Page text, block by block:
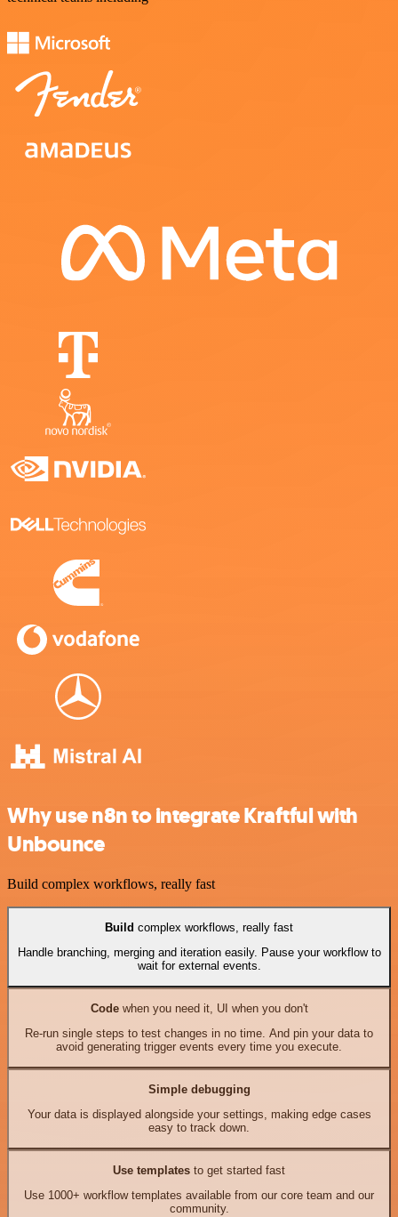
Why use n8n to integrate Kraftful with
Unbounce
Build complex workflows, really fast
Build complex workflows, really fast
Handle branching, merging and iteration easily. Pause your workflow to
wait for external events.
Codewhen you need it, UI when you don't
Re-run single steps to test changes in no time. And pin your data to
avoid generating trigger events every time you execute.
Simple debugging
Your data is displayed alongside your settings, making edge cases
easy to track down.
Use templates to get started fast
Use 1000+ workflow templates available from our core team and our
community.